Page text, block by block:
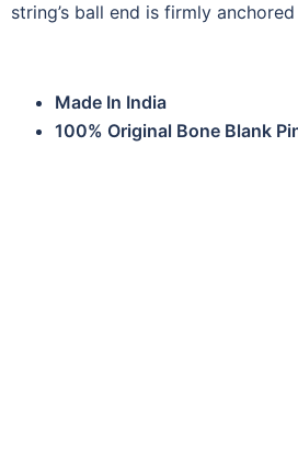
string’s ball end is firmly
Made In India
100% Original Bone Blank